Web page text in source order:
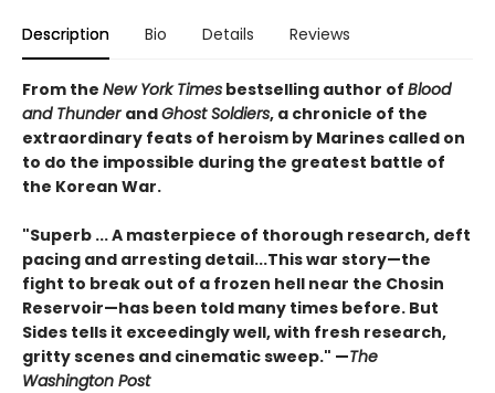
Description Bio Details Reviews
From the New York Times bestselling author of Blood
and Thunder andGhost Soldiers, a chronicle of the
extraordinary feats of heroism by Marines called on
to do the impossible during the greatest battle of
the Korean War.
"Superb ... A masterpiece of thorough research, deft
pacing and arresting detail...This war story—the
fight to break out of a frozen hell near the Chosin
Reservoir—has been told many times before. But
Sides tells it exceedingly well, with fresh research,
gritty scenes and cinematic sweep." —The
Washington Post